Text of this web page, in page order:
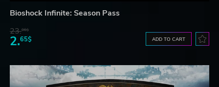
Bioshock Infinite: Season Pass
23.06$
2.65$ ADD TO CART